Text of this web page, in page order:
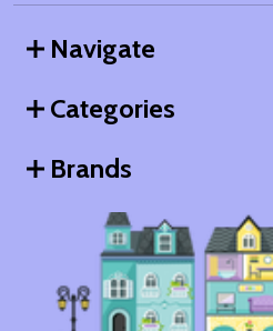
Navigate
Categories
Brands